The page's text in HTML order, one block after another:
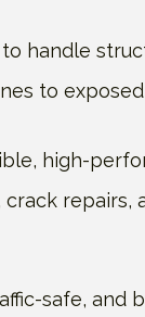
handle
to
high-
safe,